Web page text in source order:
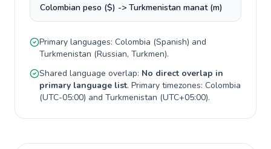
Colombian peso ($) -> Turkmenistan manat (m)
Primary languages: Colombia (Spanish) and
Turkmenistan (Russian, Turkmen).
Shared language overlap: No direct overlap in
primary language list. Primary timezones: Colombia
(UTC-05:00) and Turkmenistan (UTC+05:00).